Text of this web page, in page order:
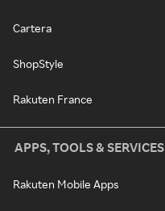
Cartera
ShopStyle
Rakuten France
APPS, TOOLS & SERVICES
Rakuten Mobile Apps